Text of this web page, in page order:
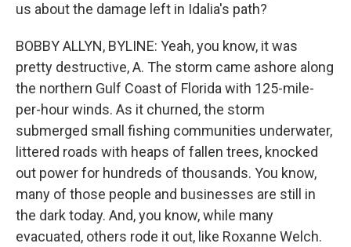
us about the damage left in Idalia's path?
BOBBY ALLYN, BYLINE: Yeah, you know, it was
pretty destructive, A. The storm came ashore along
the northern Gulf Coast of Florida with 125-mile-
per-hour winds. As it churned, the storm
submerged small fishing communities underwater,
littered roads with heaps of fallen trees, knocked
out power for hundreds of thousands. You know,
many of those people and businesses are still in
the dark today. And, you know, while many
evacuated, others rode it out, like Roxanne Welch.